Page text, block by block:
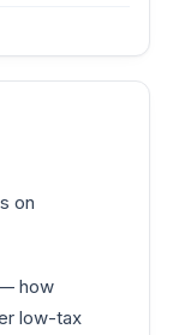
on
how
low-tax